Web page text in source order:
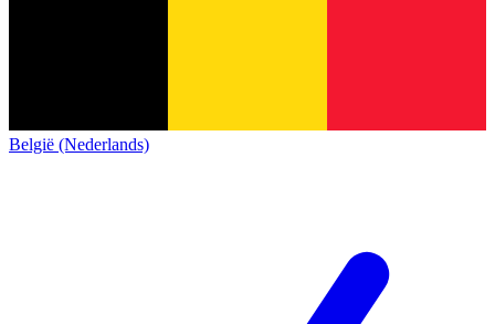
België (Nederlands)